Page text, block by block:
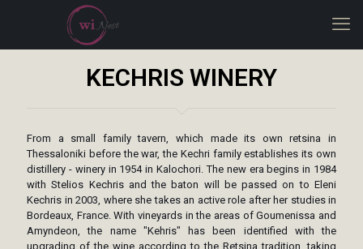
KECHRIS WINERY
From a small family tavern, which made its own retsina in
Thessaloniki before the war, the Kechri family establishes its own
distillery - winery in 1954 in Kalochori. The new era begins in 1984
with Stelios Kechris and the baton will be passed on to Eleni
Kechris in 2003, where she takes an active role after her studies in
Bordeaux, France. With vineyards in the areas of Goumenissa and
Amyndeon, the name "Kehris" has been identified with the
upgrading of the wine according to the Retsina tradition, taking